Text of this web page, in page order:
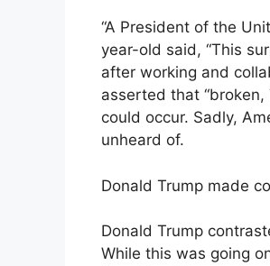
“A President of the
year-old said, “This
after working and
asserted that
could occur. Sadly,
unheard of.
Donald Trump made
Donald Trump
While this was going